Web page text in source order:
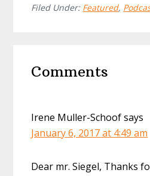
Filed Under: Featured,
Interactions
Comments
Irene Muller-Schoofsays
January 6, 2017 at 4:49 am
Dear mr. Siegel, Thanks